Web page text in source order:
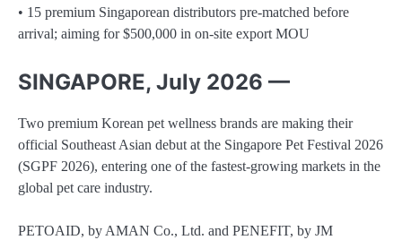
• 15 premium Singaporean distributors pre-matched before
arrival; aiming for $500,000 in on-site export MOU
SINGAPORE, July 2026 —
Two premium Korean pet wellness brands are making their
official Southeast Asian debut at the Singapore Pet Festival 2026
(SGPF 2026), entering one of the fastest-growing markets in the
global pet care industry.
PETOAID, by AMAN Co., Ltd. and PENEFIT, by JM